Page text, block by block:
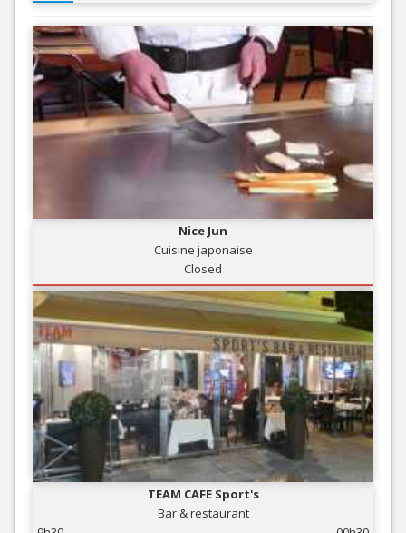
Nice Jun
Cuisine japonaise
Closed
TEAM CAFE Sport's
Bar & restaurant